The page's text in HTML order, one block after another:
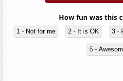
How fun was this
1 - Not for me 2 - It is OK 3 -
5 -